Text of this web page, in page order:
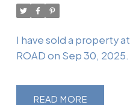
I have sold a property
ROAD on Sep 30, 2025.
READ